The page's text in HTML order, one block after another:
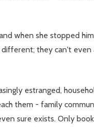
when she stopped
they can't
estranged,
them - family
sure exists. Only